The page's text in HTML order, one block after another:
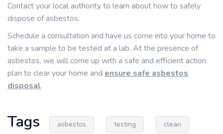
Contact your local authority to learn about how to safely
dispose of asbestos.
Schedule a consultation and have us come into your home to
take a sample to be tested at a lab. At the presence of
asbestos, we will come up with a safe and efficient action
plan to clear your home and ensure safe asbestos
disposal.
Tags asbestos testing clean